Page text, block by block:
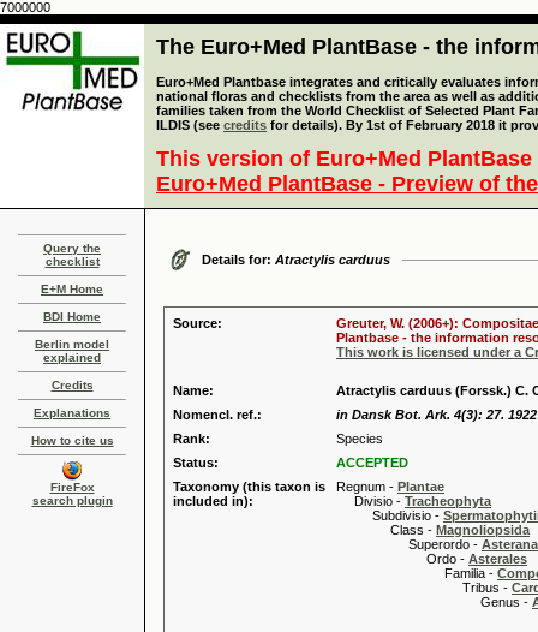
7000000
The Euro+Med PlantBase - the
Euro+Med Plantbase integrates and critically evaluates
national floras and checklists from the area as well as
families taken from the World Checklist of Selected Plant
ILDIS (see credits for details). By 1st of February 2018 it
This version of Euro+Med
Euro+Med PlantBase - Preview of
Query the
checklist
E+M Home
BDI Home
Berlin model
explained
Credits
Explanations
How to cite us
FireFox
search plugin
Details for: Atractylis carduus
Source:
Greuter, W. (2006+):
Plantbase - the information
This work is licensed under a
Name:
Atractylis carduus (Forssk.) C.
Nomencl. ref.:
in Dansk Bot. Ark. 4(3): 27. 1922
Rank:
Species
Status:
ACCEPTED
Taxonomy (this taxon is
included in):
Regnum - Plantae
Divisio - Tracheophyta
Subdivisio -
Class - Magnoliopsida
Superordo -
Ordo - Asterales
Familia -
Tribus -
Genus -